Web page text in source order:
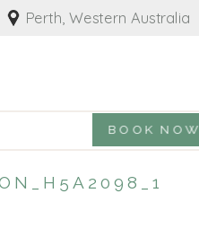
Perth, Western Australia
BOOK NOW